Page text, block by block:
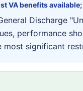
VA benefits
Discharge
performance
most significant